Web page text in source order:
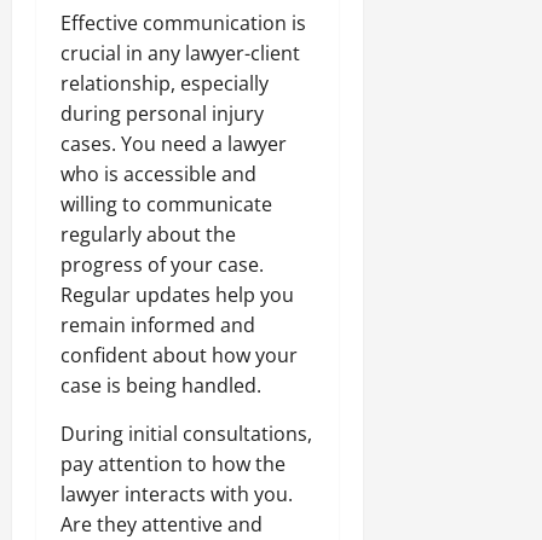
Effective communication is
crucial in any lawyer-client
relationship, especially
during personal injury
cases. You need a lawyer
who is accessible and
willing to communicate
regularly about the
progress of your case.
Regular updates help you
remain informed and
confident about how your
case is being handled.
During initial consultations,
pay attention to how the
lawyer interacts with you.
Are they attentive and